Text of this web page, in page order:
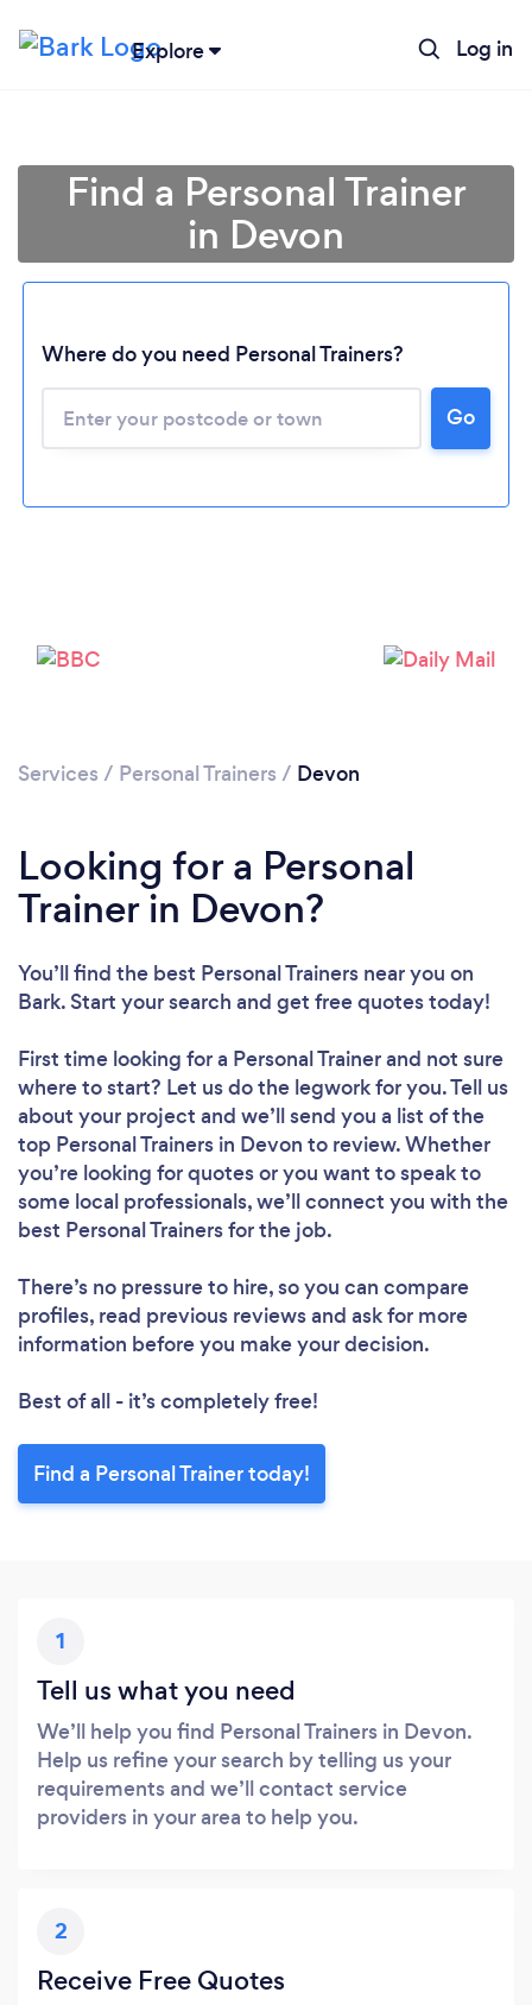
Explore Log in
Find a Personal Trainer
in Devon
Where do you need Personal Trainers?
Go
Services / Personal Trainers / Devon
Looking for a Personal
Trainer in Devon?
You’ll find the best Personal Trainers near you on
Bark. Start your search and get free quotes today!
First time looking for a Personal Trainerand not sure
where to start? Let us do the legwork for you. Tell us
about your project and we’ll send you a list of the
top Personal Trainers in Devon to review. Whether
you’re looking for quotes or you want to speak to
some local professionals, we’ll connect you with the
best Personal Trainers for the job.
There’s no pressure to hire, so you can compare
profiles, read previous reviews and ask for more
information before you make your decision.
Best of all - it’s completely free!
Find a Personal Trainer today!
1
Tell us what you need
We’ll help you find Personal Trainers in Devon.
Help us refine your search by telling us your
requirements and we’ll contact service
providers in your area to help you.
2
Receive Free Quotes